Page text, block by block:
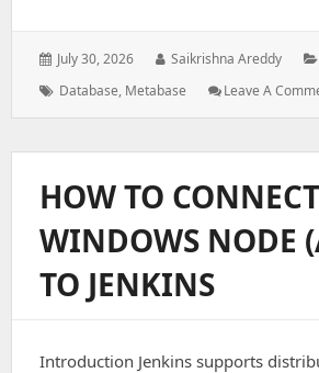
Posted
July 30, 2026 Author:
Saikrishna Areddy
Tags:
Database, Metabase Leave A
HOW TO
WINDOWS NODE
TO JENKINS
Introduction Jenkins supports